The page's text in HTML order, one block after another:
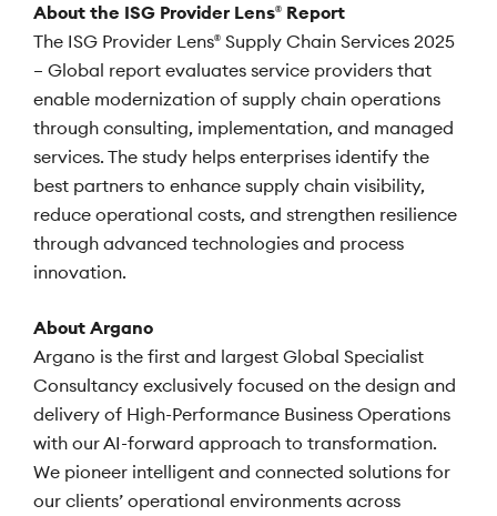
About the ISG Provider Lens® Report
The ISG Provider Lens® Supply Chain Services 2025
– Global report evaluates service providers that
enable modernization of supply chain operations
through consulting, implementation, and managed
services. The study helps enterprises identify the
best partners to enhance supply chain visibility,
reduce operational costs, and strengthen resilience
through advanced technologies and process
innovation.
About Argano
Argano is the first and largest Global Specialist
Consultancy exclusively focused on the design and
delivery of High-Performance Business Operations
with our AI-forward approach to transformation.
We pioneer intelligent and connected solutions for
our clients’ operational environments across